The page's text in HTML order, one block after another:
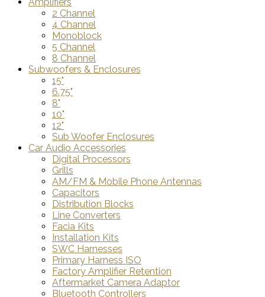
2 Channel
4 Channel
Monoblock
5 Channel
8 Channel
Subwoofers & Enclosures
15"
6.75"
8"
10"
12"
Sub Woofer Enclosures
Car Audio Accessories
Digital Processors
Grills
AM/FM & Mobile Phone Antennas
Capacitors
Distribution Blocks
Line Converters
Facia Kits
Installation Kits
SWC Harnesses
Primary Harness ISO
Factory Amplifier Retention
Aftermarket Camera Adaptor
Bluetooth Controllers